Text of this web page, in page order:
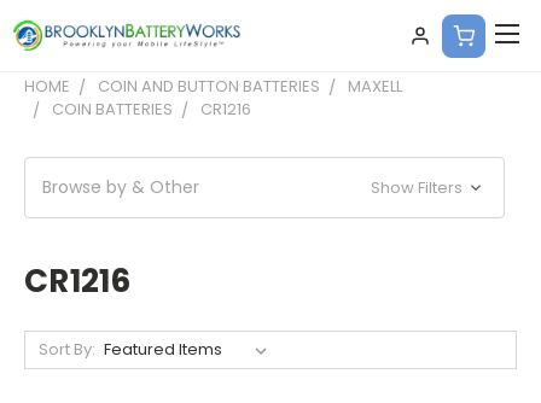
HOME COIN AND BUTTON BATTERIES
MAXELL
COIN BATTERIES
CR1216
Browse by & Other Show Filters
CR1216
Sort By: